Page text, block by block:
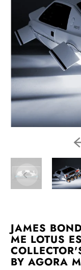
JAMES
ME LOTUS
BY AGORA